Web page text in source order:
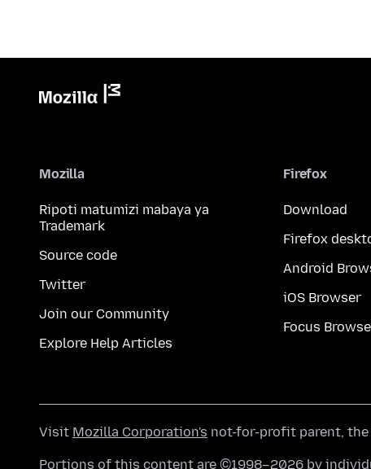
Mozilla
Ripoti matumizi mabaya ya
Trademark
Source code
Twitter
Join our Community
Explore Help Articles
Firefox
Download
Firefox
Android
iOS Browser
Focus
Visit Mozilla Corporation's not-for-profit parent, the
Portions of this content are ©1998–2026 by